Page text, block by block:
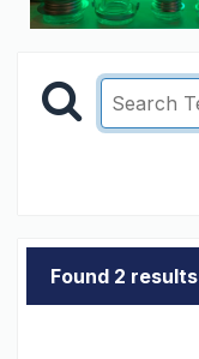
Found 2 results